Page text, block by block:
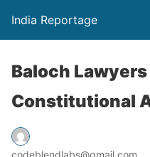
India Reportage
Baloch
Constitutional
codeblendlabs@gmail.com